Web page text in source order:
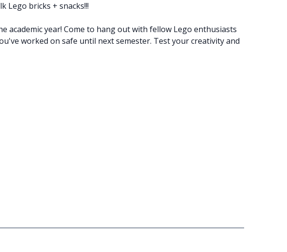
Lego bricks + snacks!!!
academic year! Come to hang out with fellow Lego enthusiasts
worked on safe until next semester. Test your creativity and